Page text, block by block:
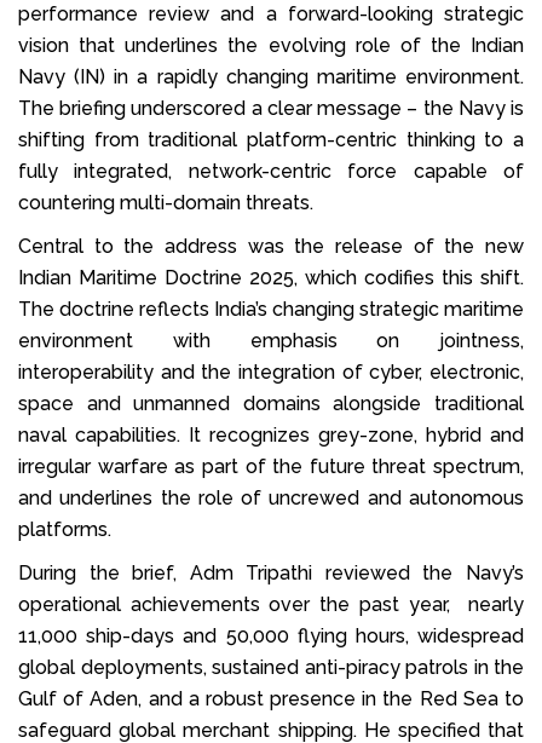
performance review and a forward-looking strategic
vision that underlines the evolving role of the Indian
Navy (IN) in a rapidly changing maritime environment.
The briefing underscored a clear message – the Navy is
shifting from traditional platform-centric thinking to a
fully integrated, network-centric force capable of
countering multi-domain threats.
Central to the address was the release of the new
Indian Maritime Doctrine 2025, which codifies this shift.
The doctrine reflects India’s changing strategic maritime
environment with emphasis on jointness,
interoperability and the integration of cyber, electronic,
space and unmanned domains alongside traditional
naval capabilities. It recognizes grey-zone, hybrid and
irregular warfare as part of the future threat spectrum,
and underlines the role of uncrewed and autonomous
platforms.
During the brief, Adm Tripathi reviewed the Navy’s
operational achievements over the past year, nearly
11,000 ship-days and 50,000 flying hours, widespread
global deployments, sustained anti-piracy patrols in the
Gulf of Aden, and a robust presence in the Red Sea to
safeguard global merchant shipping. He specified that